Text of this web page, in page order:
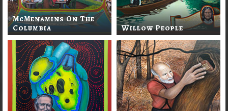
McMenamins On The
Columbia
Willow People